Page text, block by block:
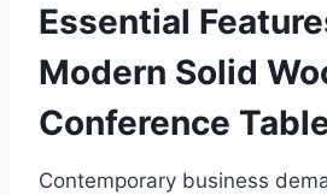
Essential
Modern Solid
Conference
Contemporary business